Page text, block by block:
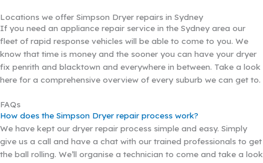
Locations we offer Simpson Dryer repairs in Sydney
If you need an appliance repair service in the Sydney area our
fleet of rapid response vehicles will be able to come to you. We
know that time is money and the sooner you can have your dryer
fix penrith and blacktown and everywhere in between. Take a look
here for a comprehensive overview of every suburb we can get to.
FAQs
How does the Simpson Dryer repair process work?
We have kept our dryer repair process simple and easy. Simply
give us a call and have a chat with our trained professionals to get
the ball rolling. We’ll organise a technician to come and take a look